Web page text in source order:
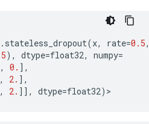
. stateless_dropout(x, rate=0.5
5), dtype=float32, numpy=
, 0. ],
, 2. ],
, 2. ]], dtype=float32) >